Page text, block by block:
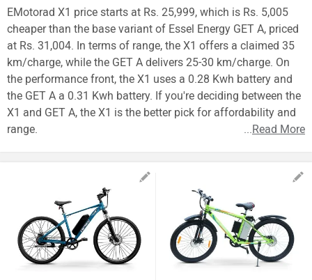
EMotorad X1 price starts at Rs. 25,999, which is Rs. 5,005
cheaper than the base variant of Essel Energy GET A, priced
at Rs. 31,004. In terms of range, the X1 offers a claimed 35
km/charge, while the GET A delivers 25-30 km/charge. On
the performance front, the X1 uses a 0.28 Kwh battery and
the GET A a 0.31 Kwh battery. If you're deciding between the
X1 and GET A, the X1 is the better pick for affordability and
range.
...Read More
New
Cars
New
Bikes
Scooters
Cars
Forum